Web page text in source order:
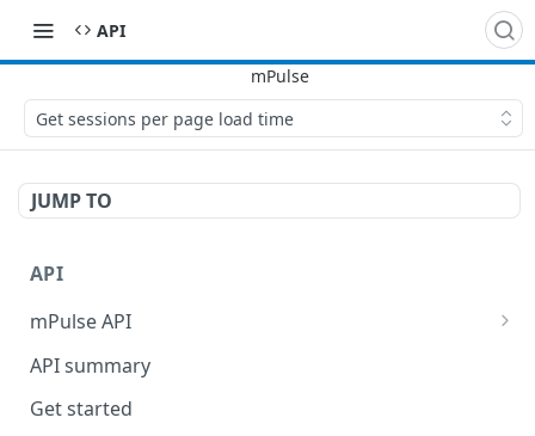
API
Get sessions per page load time
JUMP TO
API
mPulse API
mPulse Beacons
mPulse Queries
API summary
Get started